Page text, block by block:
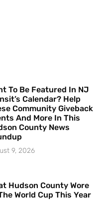
To Be Featured In NJ
Calendar? Help
Community Giveback
And More In This
County News
9, 2026
Hudson County Wore
World Cup This Year